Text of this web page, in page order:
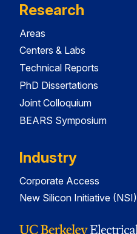
Research
Areas
Centers & Labs
Technical Reports
PhD Dissertations
Joint Colloquium
BEARS Symposium
Industry
Corporate Access
New Silicon Initiative (NSI)